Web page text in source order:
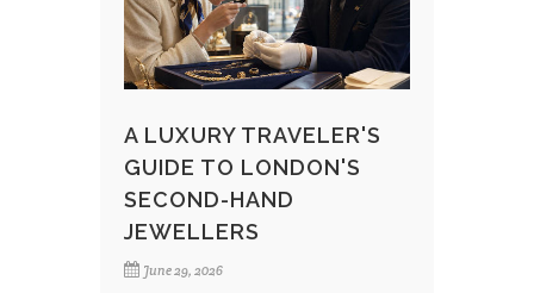
A LUXURY TRAVELER'S
GUIDE TO LONDON'S
SECOND-HAND
JEWELLERS
June 29, 2026